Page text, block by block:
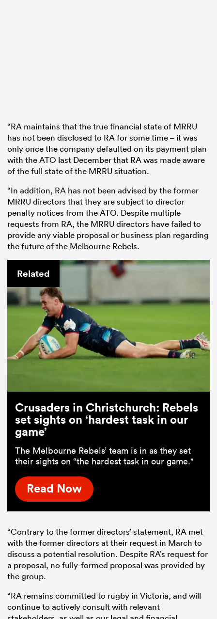
“RA maintains that the true financial state of MRRU
has not been disclosed to RA for some time – it was
only once the company defaulted on its payment plan
with the ATO last December that RA was made aware
of the full state of the MRRU situation.
“In addition, RA has not been advised by the former
MRRU directors that they are subject to director
penalty notices from the ATO. Despite multiple
requests from RA, the MRRU directors have failed to
provide any viable proposal or business plan regarding
the future of the Melbourne Rebels.
Related
Crusaders in Christchurch: Rebels
set sights on ‘hardest task in our
game’
The Melbourne Rebels’ team is in as they set
their sights on “the hardest task in our game."
Read Now
“Contrary to the former directors’ statement, RA met
with the former directors at their request in March to
discuss a potential resolution. Despite RA’s request for
a proposal, no fully-formed proposal was provided by
the group.
“RA remains committed to rugby in Victoria, and will
continue to actively consult with relevant